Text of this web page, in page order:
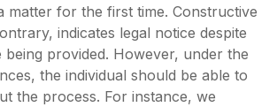
matter for the first time. Constructive
indicates legal notice despite
being provided. However, under the
the individual should be able to
the process. For instance, we